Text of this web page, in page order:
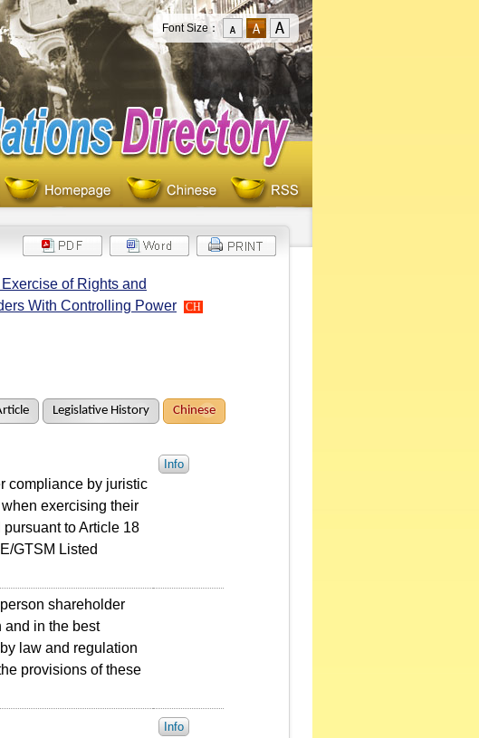
Font Size：
of Rights and
With Controlling Power
CH
Legislative History Chinese
compliance by juristic
exercising their
to Article 18
GTSM Listed
Info
shareholder
and in the best
law and regulation
provisions of these
Info